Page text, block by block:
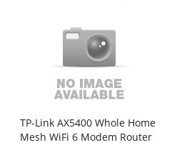
TP-Link AX5400 Whole Home
Mesh WiFi 6 Modem Router